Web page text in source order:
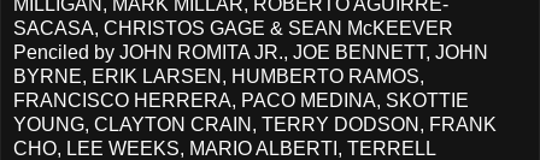
SACASA, CHRISTOS GAGE & SEAN McKEEVER
Penciled by JOHN ROMITA JR., JOE BENNETT, JOHN
BYRNE, ERIK LARSEN, HUMBERTO RAMOS,
FRANCISCO HERRERA, PACO MEDINA, SKOTTIE
YOUNG, CLAYTON CRAIN, TERRY DODSON, FRANK
CHO, LEE WEEKS, MARIO ALBERTI, TERRELL